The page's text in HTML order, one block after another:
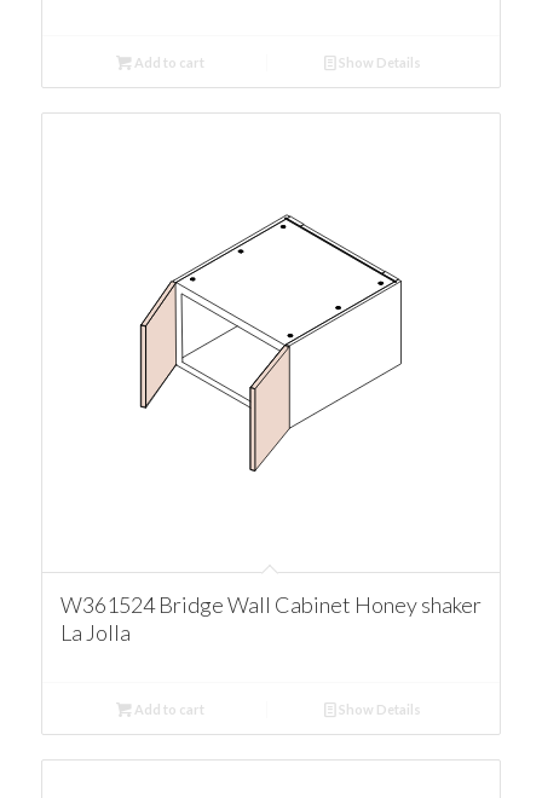
Add to cart Show Details
W361524 Bridge Wall Cabinet Honey shaker
La Jolla
Add to cart Show Details